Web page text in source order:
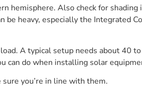
hemisphere. Also check for
be heavy, especially the Integrated
A typical setup needs about 40
can do when installing solar
you’re in line with them.